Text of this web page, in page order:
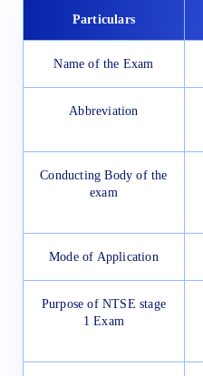
Particulars
Name of the Exam
Abbreviation
Conducting Body of the
exam
Mode of Application
Purpose of NTSE stage
1 Exam